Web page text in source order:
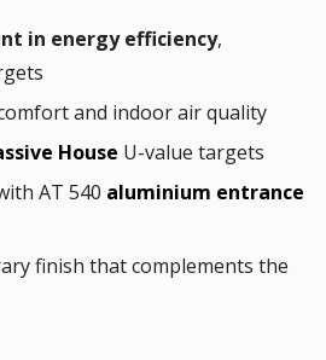
in energy efficiency,
and indoor air quality
House U-value targets
AT 540 aluminium entrance
finish that complements the